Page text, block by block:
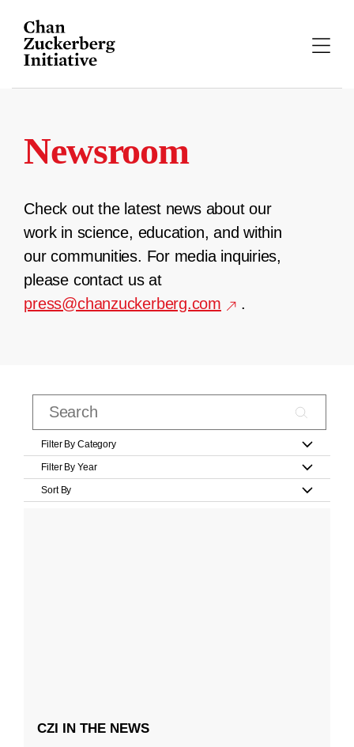
content
Newsroom
Check out the latest news about our
work in science, education, and within
our communities. For media inquiries,
please contact us at
press@chanzuckerberg.com
.
Filter By Category
Filter By Year
Sort By
CZI IN THE NEWS